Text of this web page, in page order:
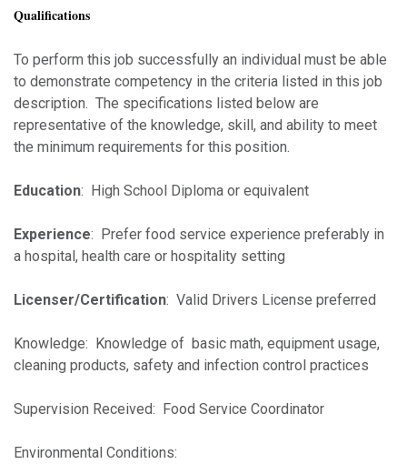
Qualifications
To perform this job successfully an individual must be able
to demonstrate competency in the criteria listed in this job
description. The specifications listed below are
representative of the knowledge, skill, and ability to meet
the minimum requirements for this position.
Education: High School Diploma or equivalent
Experience: Prefer food service experience preferably in
a hospital, health care or hospitality setting
Licenser/Certification: Valid Drivers License preferred
Knowledge: Knowledge of basic math, equipment usage,
cleaning products, safety and infection control practices
Supervision Received: Food Service Coordinator
Environmental Conditions: